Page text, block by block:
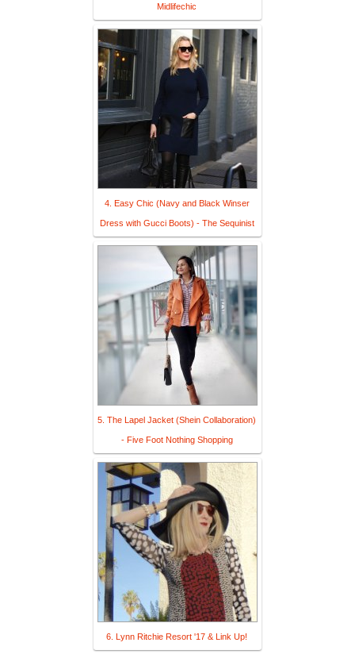
Midlifechic
4. Easy Chic (Navy and Black Winser
Dress with Gucci Boots) - The Sequinist
5. The Lapel Jacket (Shein Collaboration)
- Five Foot Nothing Shopping
6. Lynn Ritchie Resort '17 & Link Up!